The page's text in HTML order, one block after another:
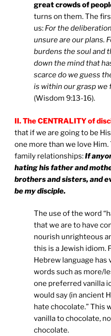
great crowds of
turns on them. The
us: For the
unsure are our plans.
burdens the soul and
down the mind that
scarce do we guess
is within our grasp
(Wisdom 9:13-16).
II. The CENTRALITY of
that if we are going to be
one more than we love
family relationships:If
hating his father and
brothers and sisters, and
be my disciple.
The use of the word
that we are to have
nourish unrighteous
this is a Jewish idiom.
Hebrew language
words such as more/
one preferred vanilla
would say (in ancient
hate chocolate.” This
vanilla to chocolate,
chocolate.